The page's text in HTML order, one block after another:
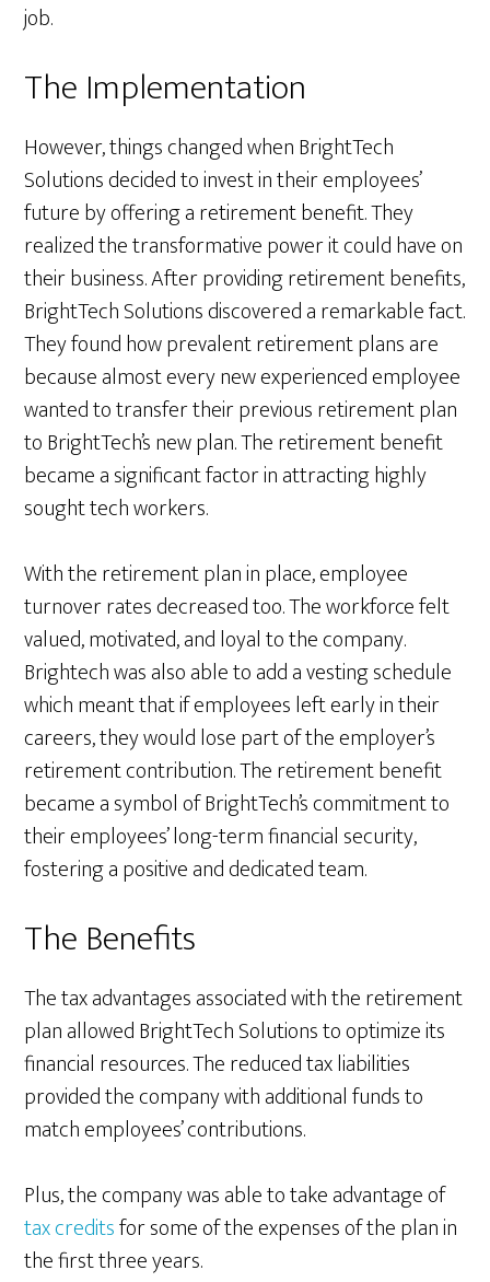
job.
The Implementation
However, things changed when BrightTech
Solutions decided to invest in their employees’
future by offering a retirement benefit. They
realized the transformative power it could have on
their business. After providing retirement benefits,
BrightTech Solutions discovered a remarkable fact.
They found how prevalent retirement plans are
because almost every new experienced employee
wanted to transfer their previous retirement plan
to BrightTech’s new plan. The retirement benefit
became a significant factor in attracting highly
sought tech workers.
With the retirement plan in place, employee
turnover rates decreased too. The workforce felt
valued, motivated, and loyal to the company.
Brightech was also able to add a vesting schedule
which meant that if employees left early in their
careers, they would lose part of the employer’s
retirement contribution. The retirement benefit
became a symbol of BrightTech’s commitment to
their employees’ long-term financial security,
fostering a positive and dedicated team.
The Benefits
The tax advantages associated with the retirement
plan allowed BrightTech Solutions to optimize its
financial resources. The reduced tax liabilities
provided the company with additional funds to
match employees’ contributions.
Plus, the company was able to take advantage of
tax creditsfor some of the expenses of the plan in
the first three years.